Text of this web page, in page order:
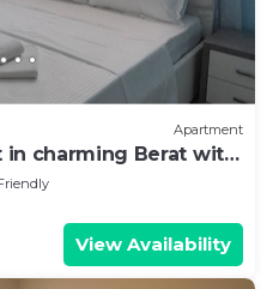
Apartment
charming Berat with
View Availability